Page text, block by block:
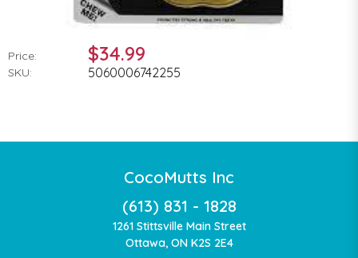
Price: $34.99
SKU: 5060006742255
CocoMutts Inc
(613) 831 - 1828
1261 Stittsville Main Street
Ottawa, ON K2S 2E4